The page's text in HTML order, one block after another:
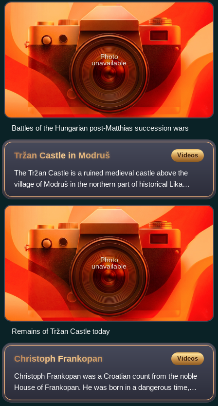
Photo
unavailable
Battles of the Hungarian post-Matthias succession wars
Tržan Castle in Modruš Videos
The Tržan Castle is a ruined medieval castle above the
village of Modruš in the northern part of historical Lika
region, central Croatia. Before the administrative seat of the
former Modruš County, it
Photo
unavailable
Remains of Tržan Castle today
Christoph Frankopan Videos
Christoph Frankopan was a Croatian count from the noble
House of Frankopan. He was born in a dangerous time,
which included the fall of Bosnia to the Ottoman Empire and